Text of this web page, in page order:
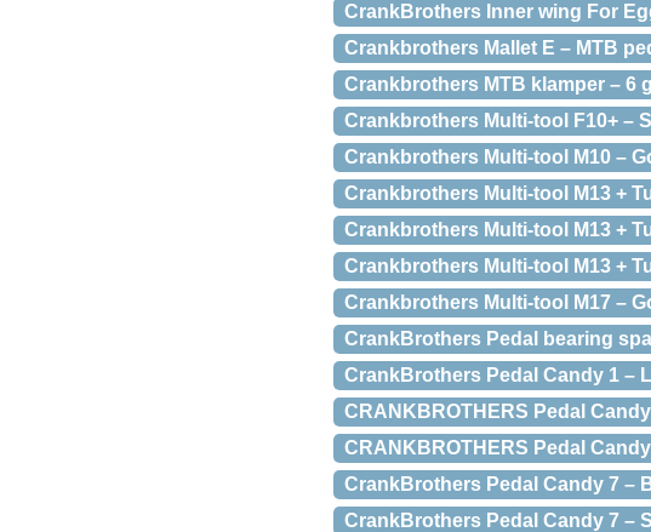
CrankBrothers Inner wing For
Crankbrothers Mallet E – MTB
Crankbrothers MTB klamper – 6
Crankbrothers Multi-tool F10+ –
Crankbrothers Multi-tool M10 –
Crankbrothers Multi-tool M13 +
Crankbrothers Multi-tool M13 +
Crankbrothers Multi-tool M13 +
Crankbrothers Multi-tool M17 –
CrankBrothers Pedal bearing
CrankBrothers Pedal Candy 1 –
CRANKBROTHERS Pedal
CRANKBROTHERS Pedal
CrankBrothers Pedal Candy 7 –
CrankBrothers Pedal Candy 7 –